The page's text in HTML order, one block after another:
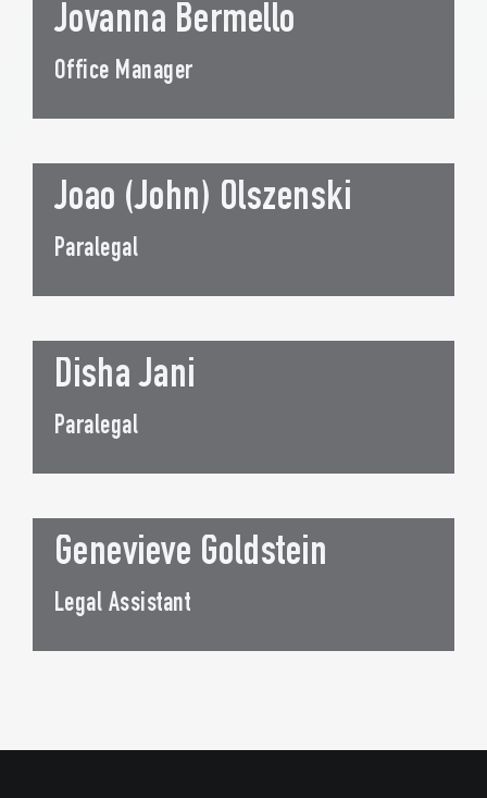
Jovanna Bermello
Office Manager
Joao (John) Olszenski
Paralegal
Disha Jani
Paralegal
Genevieve Goldstein
Legal Assistant